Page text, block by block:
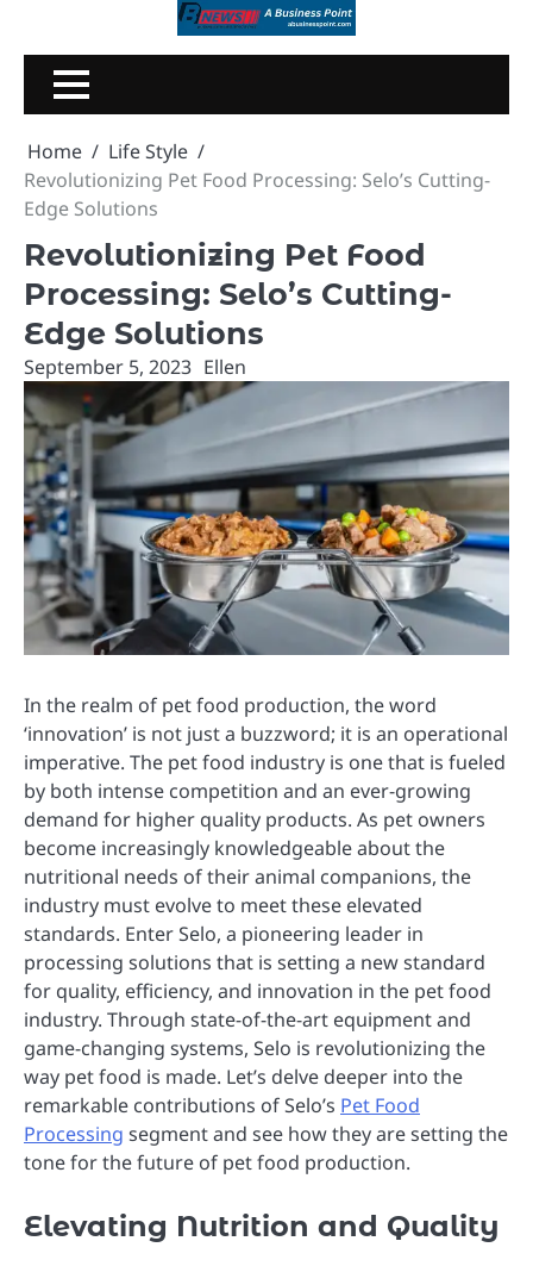
content
Home
Life Style
Revolutionizing Pet Food Processing: Selo’s Cutting-
Edge Solutions
Revolutionizing Pet Food
Processing: Selo’s Cutting-
Edge Solutions
September 5, 2023 Ellen
In the realm of pet food production, the word
‘innovation’ is not just a buzzword; it is an operational
imperative. The pet food industry is one that is fueled
by both intense competition and an ever-growing
demand for higher quality products. As pet owners
become increasingly knowledgeable about the
nutritional needs of their animal companions, the
industry must evolve to meet these elevated
standards. Enter Selo, a pioneering leader in
processing solutions that is setting a new standard
for quality, efficiency, and innovation in the pet food
industry. Through state-of-the-art equipment and
game-changing systems, Selo is revolutionizing the
way pet food is made. Let’s delve deeper into the
remarkable contributions of Selo’s Pet Food
Processing segment and see how they are setting the
tone for the future of pet food production.
Elevating Nutrition and Quality